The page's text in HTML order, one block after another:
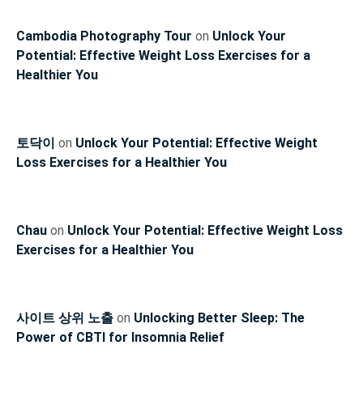
Cambodia Photography Tour on Unlock Your
Potential: Effective Weight Loss Exercises for a
Healthier You
토닥이 on Unlock Your Potential: Effective Weight
Loss Exercises for a Healthier You
Chau on Unlock Your Potential: Effective Weight Loss
Exercises for a Healthier You
사이트 상위 노출 on Unlocking Better Sleep: The
Power of CBTI for Insomnia Relief